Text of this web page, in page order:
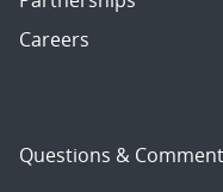
Careers
Questions &